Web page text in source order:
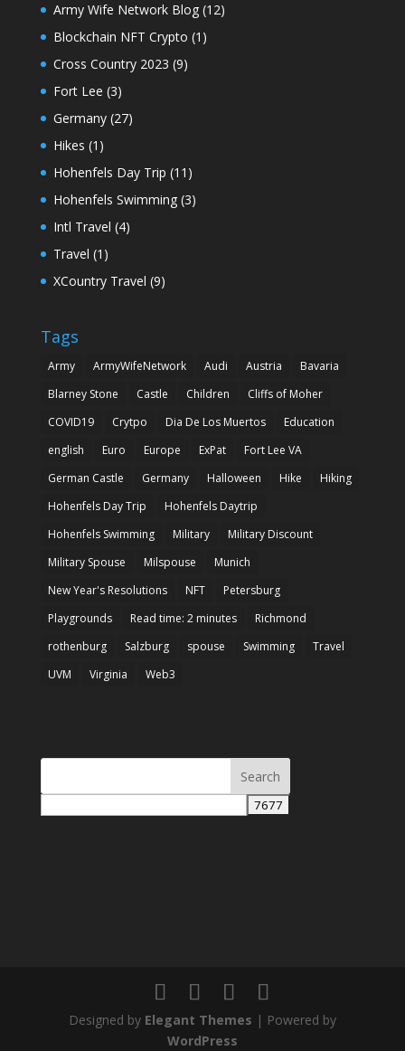
Army Wife Network Blog(12)
Blockchain NFT Crypto (1)
Cross Country 2023 (9)
Fort Lee (3)
Germany(27)
Hikes (1)
Hohenfels Day Trip (11)
Hohenfels Swimming(3)
Intl Travel (4)
Travel (1)
XCountry Travel (9)
Tags
Army ArmyWifeNetwork Audi Austria
Bavaria
Blarney Stone
Castle Children
Cliffs of Moher
COVID19
Crytpo Dia De Los Muertos
Education
english
Euro Europe ExPat
Fort Lee VA
German Castle
Germany Halloween Hike
Hiking
Hohenfels Day Trip
Hohenfels Daytrip
Hohenfels Swimming
Military
Military Discount
Military Spouse
Milspouse
Munich
New Year's Resolutions
NFT
Petersburg
Playgrounds
Read time: 2 minutes
Richmond
rothenburg
Salzburg spouse Swimming
Travel
UVM
Virginia Web3
Designed by Elegant Themes | Powered by
WordPress